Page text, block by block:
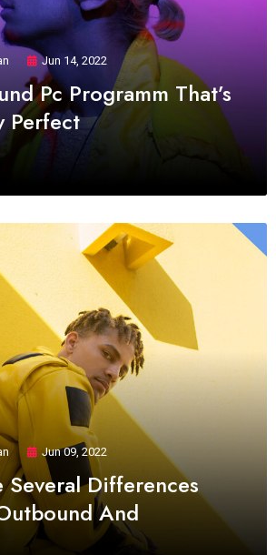
Jun 14, 2022
Pc Programm That’s
Perfect
Jun 09, 2022
Several Differences
And